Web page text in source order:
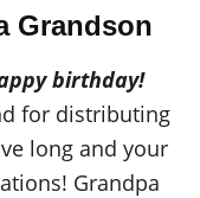
Grandson
birthday!
for distributing
long and your
Grandpa